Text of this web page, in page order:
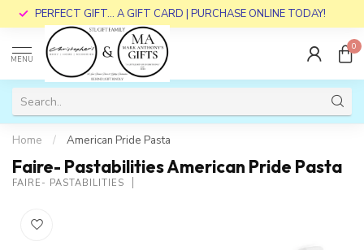
PERFECT GIFT... A GIFT CARD | PURCHASE ONLINE TODAY!
MENU
0
Home / American Pride Pasta
Faire- Pastabilities American Pride Pasta
FAIRE- PASTABILITIES